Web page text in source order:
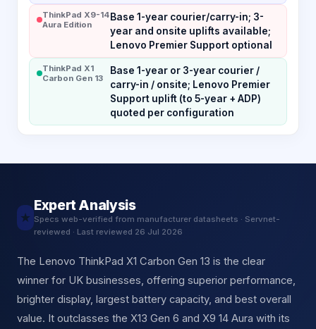
ThinkPad X9-14
Aura Edition
Base 1-year courier/carry-in; 3-
year and onsite uplifts available;
Lenovo Premier Support optional
ThinkPad X1
Carbon Gen 13
Base 1-year or 3-year courier /
carry-in / onsite; Lenovo Premier
Support uplift (to 5-year + ADP)
quoted per configuration
★
Expert Analysis
Specs web-verified from manufacturer datasheets · Servnet-
reviewed · Last reviewed 26 Jul 2026
The Lenovo ThinkPad X1 Carbon Gen 13 is the clear
winner for UK businesses, offering superior performance,
brighter display, largest battery capacity, and best overall
value. It outclasses the X13 Gen 6 and X9 14 Aura with its